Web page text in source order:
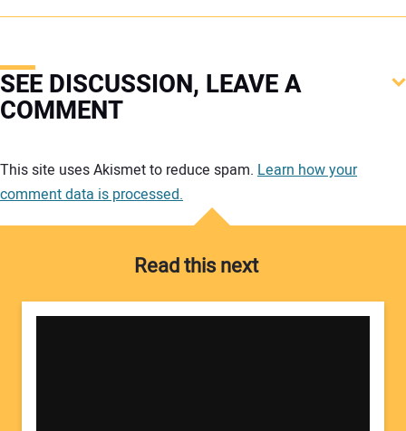
SEE DISCUSSION, LEAVE A
COMMENT
This site uses Akismet to reduce spam. Learn how your
comment data is processed.
Read this next